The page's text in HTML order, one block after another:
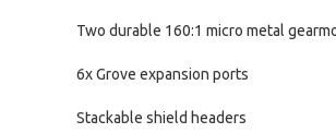
Two durable 160:1 micro metal
6x Grove expansion ports
Stackable shield headers